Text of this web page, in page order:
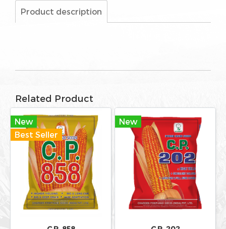
Product description
Related Product
New
Best Seller
New